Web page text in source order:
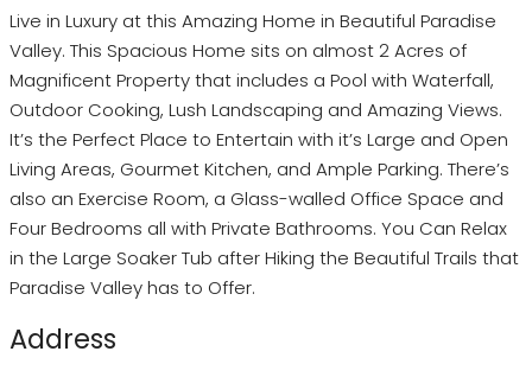
Live in Luxury at this Amazing Home in Beautiful Paradise
Valley. This Spacious Home sits on almost 2 Acres of
Magnificent Property that includes a Pool with Waterfall,
Outdoor Cooking, Lush Landscaping and Amazing Views.
It’s the Perfect Place to Entertain with it’s Large and Open
Living Areas, Gourmet Kitchen, and Ample Parking. There’s
also an Exercise Room, a Glass-walled Office Space and
Four Bedrooms all with Private Bathrooms. You Can Relax
in the Large Soaker Tub after Hiking the Beautiful Trails that
Paradise Valley has to Offer.
Address